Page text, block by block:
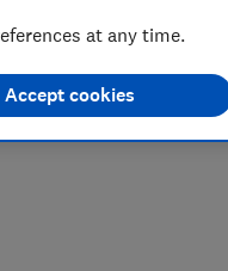
at any time.
Accept cookies